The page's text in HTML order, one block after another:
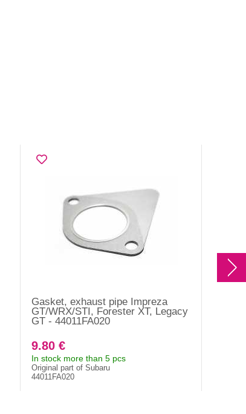
Gasket, exhaust pipe Impreza
GT/WRX/STI, Forester XT, Legacy
GT - 44011FA020
9.80 €
In stock more than 5 pcs
Original part of Subaru
44011FA020